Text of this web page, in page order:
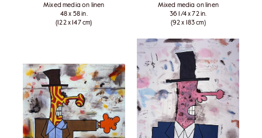
Mixed media on linen
48 x 58 in.
(122 x 147 cm)
Mixed media on linen
36 1/4 x 72 in.
(92 x 183 cm)